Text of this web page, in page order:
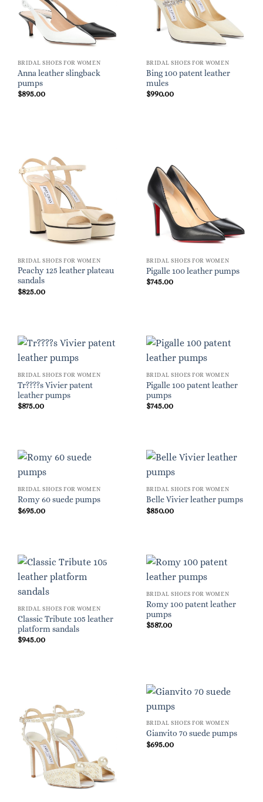
BRIDAL SHOES FOR WOMEN
Anna leather slingback
pumps
$895.00
BRIDAL SHOES FOR WOMEN
Bing 100 patent leather
mules
$990.00
BRIDAL SHOES FOR WOMEN
Peachy 125 leather plateau
sandals
$825.00
BRIDAL SHOES FOR WOMEN
Pigalle 100 leather pumps
$745.00
BRIDAL SHOES FOR WOMEN
Tr????s Vivier patent
leather pumps
$875.00
BRIDAL SHOES FOR WOMEN
Pigalle 100 patent leather
pumps
$745.00
BRIDAL SHOES FOR WOMEN
Romy 60 suede pumps
$695.00
BRIDAL SHOES FOR WOMEN
Belle Vivier leather pumps
$850.00
BRIDAL SHOES FOR WOMEN
Classic Tribute 105 leather
platform sandals
$945.00
BRIDAL SHOES FOR WOMEN
Romy 100 patent leather
pumps
$587.00
BRIDAL SHOES FOR WOMEN
Gianvito 70 suede pumps
$695.00